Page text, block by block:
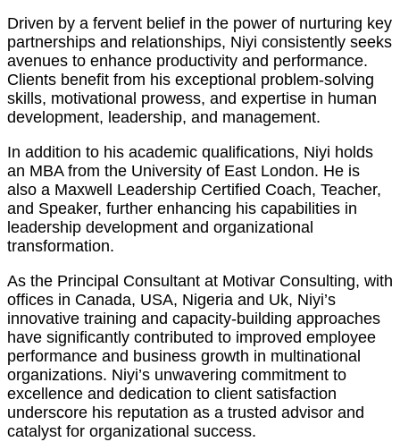
Driven by a fervent belief in the power of nurturing key
partnerships and relationships, Niyi consistently seeks
avenues to enhance productivity and performance.
Clients benefit from his exceptional problem-solving
skills, motivational prowess, and expertise in human
development, leadership, and management.
In addition to his academic qualifications, Niyi holds
an MBA from the University of East London. He is
also a Maxwell Leadership Certified Coach, Teacher,
and Speaker, further enhancing his capabilities in
leadership development and organizational
transformation.
As the Principal Consultant at Motivar Consulting, with
offices in Canada, USA, Nigeria and Uk, Niyi’s
innovative training and capacity-building approaches
have significantly contributed to improved employee
performance and business growth in multinational
organizations. Niyi’s unwavering commitment to
excellence and dedication to client satisfaction
underscore his reputation as a trusted advisor and
catalyst for organizational success.